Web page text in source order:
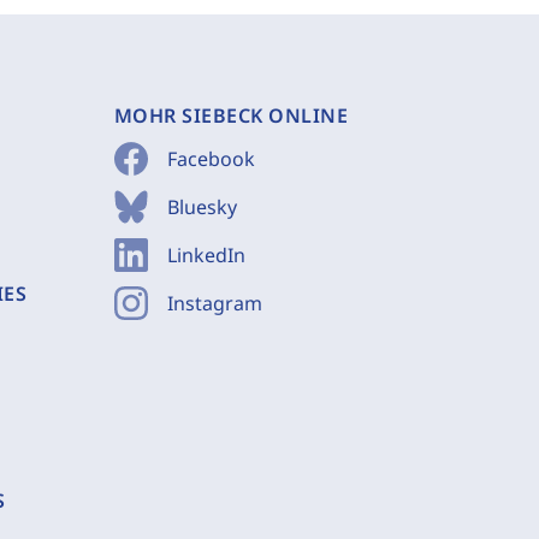
MOHR SIEBECK ONLINE
Facebook
Bluesky
LinkedIn
Instagram